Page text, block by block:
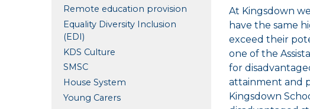
Remote education provision
Equality Diversity Inclusion
(EDI)
KDS Culture
SMSC
House System
Young Carers
At Kingsdown
have the same
exceed their
one of the
for
attainment and
Kingsdown